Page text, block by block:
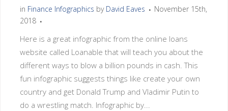
in Finance Infographics by David Eaves
November 15th,
2018
Here is a great infographic from the online loans
website called Loanable that will teach you about the
different ways to blow a billion pounds in cash. This
fun infographic suggests things like create your own
country and get Donald Trump and Vladimir Putin to
do a wrestling match. Infographic by...